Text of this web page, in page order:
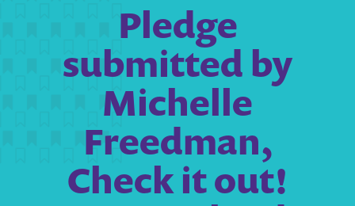
Pledge
submitted by
Michelle
Freedman,
Check it out!